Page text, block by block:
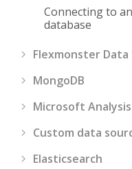
Connecting to
database
Flexmonster Data
MongoDB
Microsoft
Custom data
Elasticsearch